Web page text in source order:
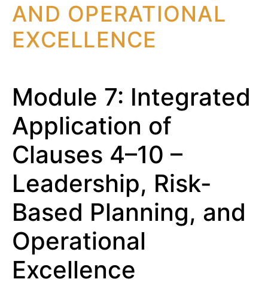
AND OPERATIONAL
EXCELLENCE
Module 7: Integrated
Application of
Clauses 4–10 –
Leadership, Risk-
Based Planning, and
Operational
Excellence